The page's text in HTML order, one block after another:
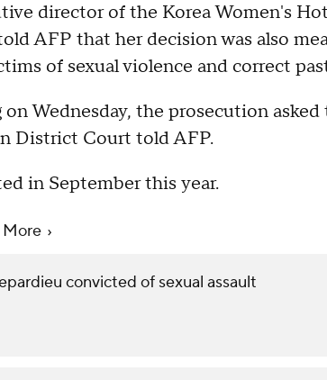
director of the Korea Women's
AFP that her decision was also
of sexual violence and correct
Wednesday, the prosecution
District Court told AFP.
in September this year.
More
convicted of sexual assault